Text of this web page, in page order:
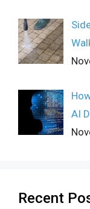
AI
Recent